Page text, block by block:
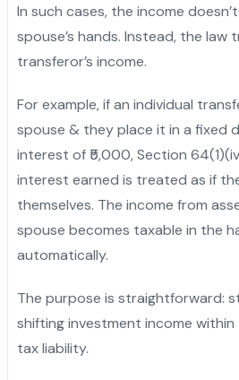
In such cases, the income
spouse’s hands. Instead, the law
transferor’s income.
For example, if an individual
spouse & they place it in a fixed
interest of ₹5,000, Section
interest earned is treated as if
themselves. The income from
spouse becomes taxable in the
automatically.
The purpose is straightforward:
shifting investment income
tax liability.